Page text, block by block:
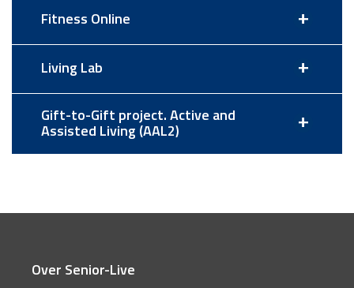
Fitness Online +
Living Lab +
Gift-to-Gift project. Active and
Assisted Living (AAL2) +
Over Senior-Live